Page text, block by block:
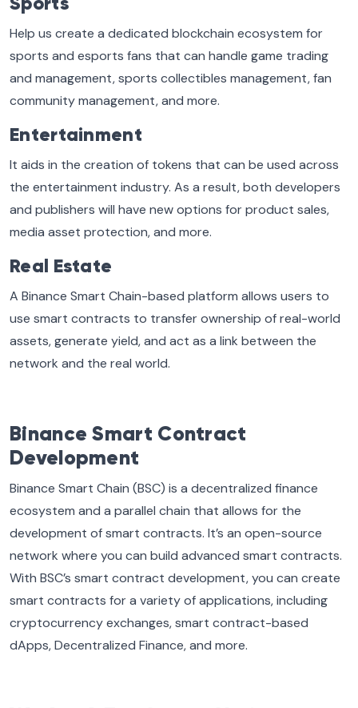
Sports
Help us create a dedicated blockchain ecosystem for
sports and esports fans that can handle game trading
and management, sports collectibles management, fan
community management, and more.
Entertainment
It aids in the creation of tokens that can be used across
the entertainment industry. As a result, both developers
and publishers will have new options for product sales,
media asset protection, and more.
Real Estate
A Binance Smart Chain-based platform allows users to
use smart contracts to transfer ownership of real-world
assets, generate yield, and act as a link between the
network and the real world.
Binance Smart Contract
Development
Binance Smart Chain (BSC) is a decentralized finance
ecosystem and a parallel chain that allows for the
development of smart contracts. It’s an open-source
network where you can build advanced smart contracts.
With BSC’s smart contract development, you can create
smart contracts for a variety of applications, including
cryptocurrency exchanges, smart contract-based
dApps, Decentralized Finance, and more.